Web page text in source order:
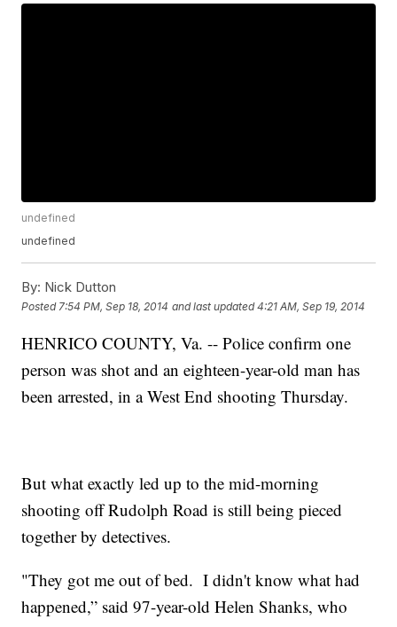
undefined
undefined
By: Nick Dutton
Posted 7:54 PM, Sep 18, 2014 and last updated 4:21 AM, Sep 19, 2014
HENRICO COUNTY, Va. -- Police confirm one
person was shot and an eighteen-year-old man has
been arrested, in a West End shooting Thursday.
But what exactly led up to the mid-morning
shooting off Rudolph Road is still being pieced
together by detectives.
"They got me out of bed. I didn't know what had
happened,” said 97-year-old Helen Shanks, who